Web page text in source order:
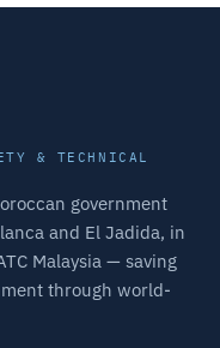
& TECHNICAL
government
and El Jadida, in
Malaysia — saving
through world-